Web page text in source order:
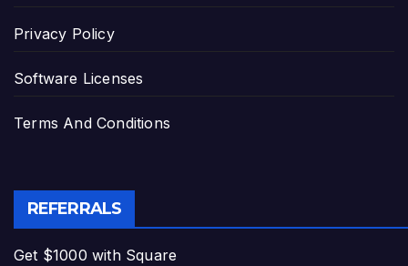
Privacy Policy
Software Licenses
Terms And Conditions
REFERRALS
Get $1000 with Square